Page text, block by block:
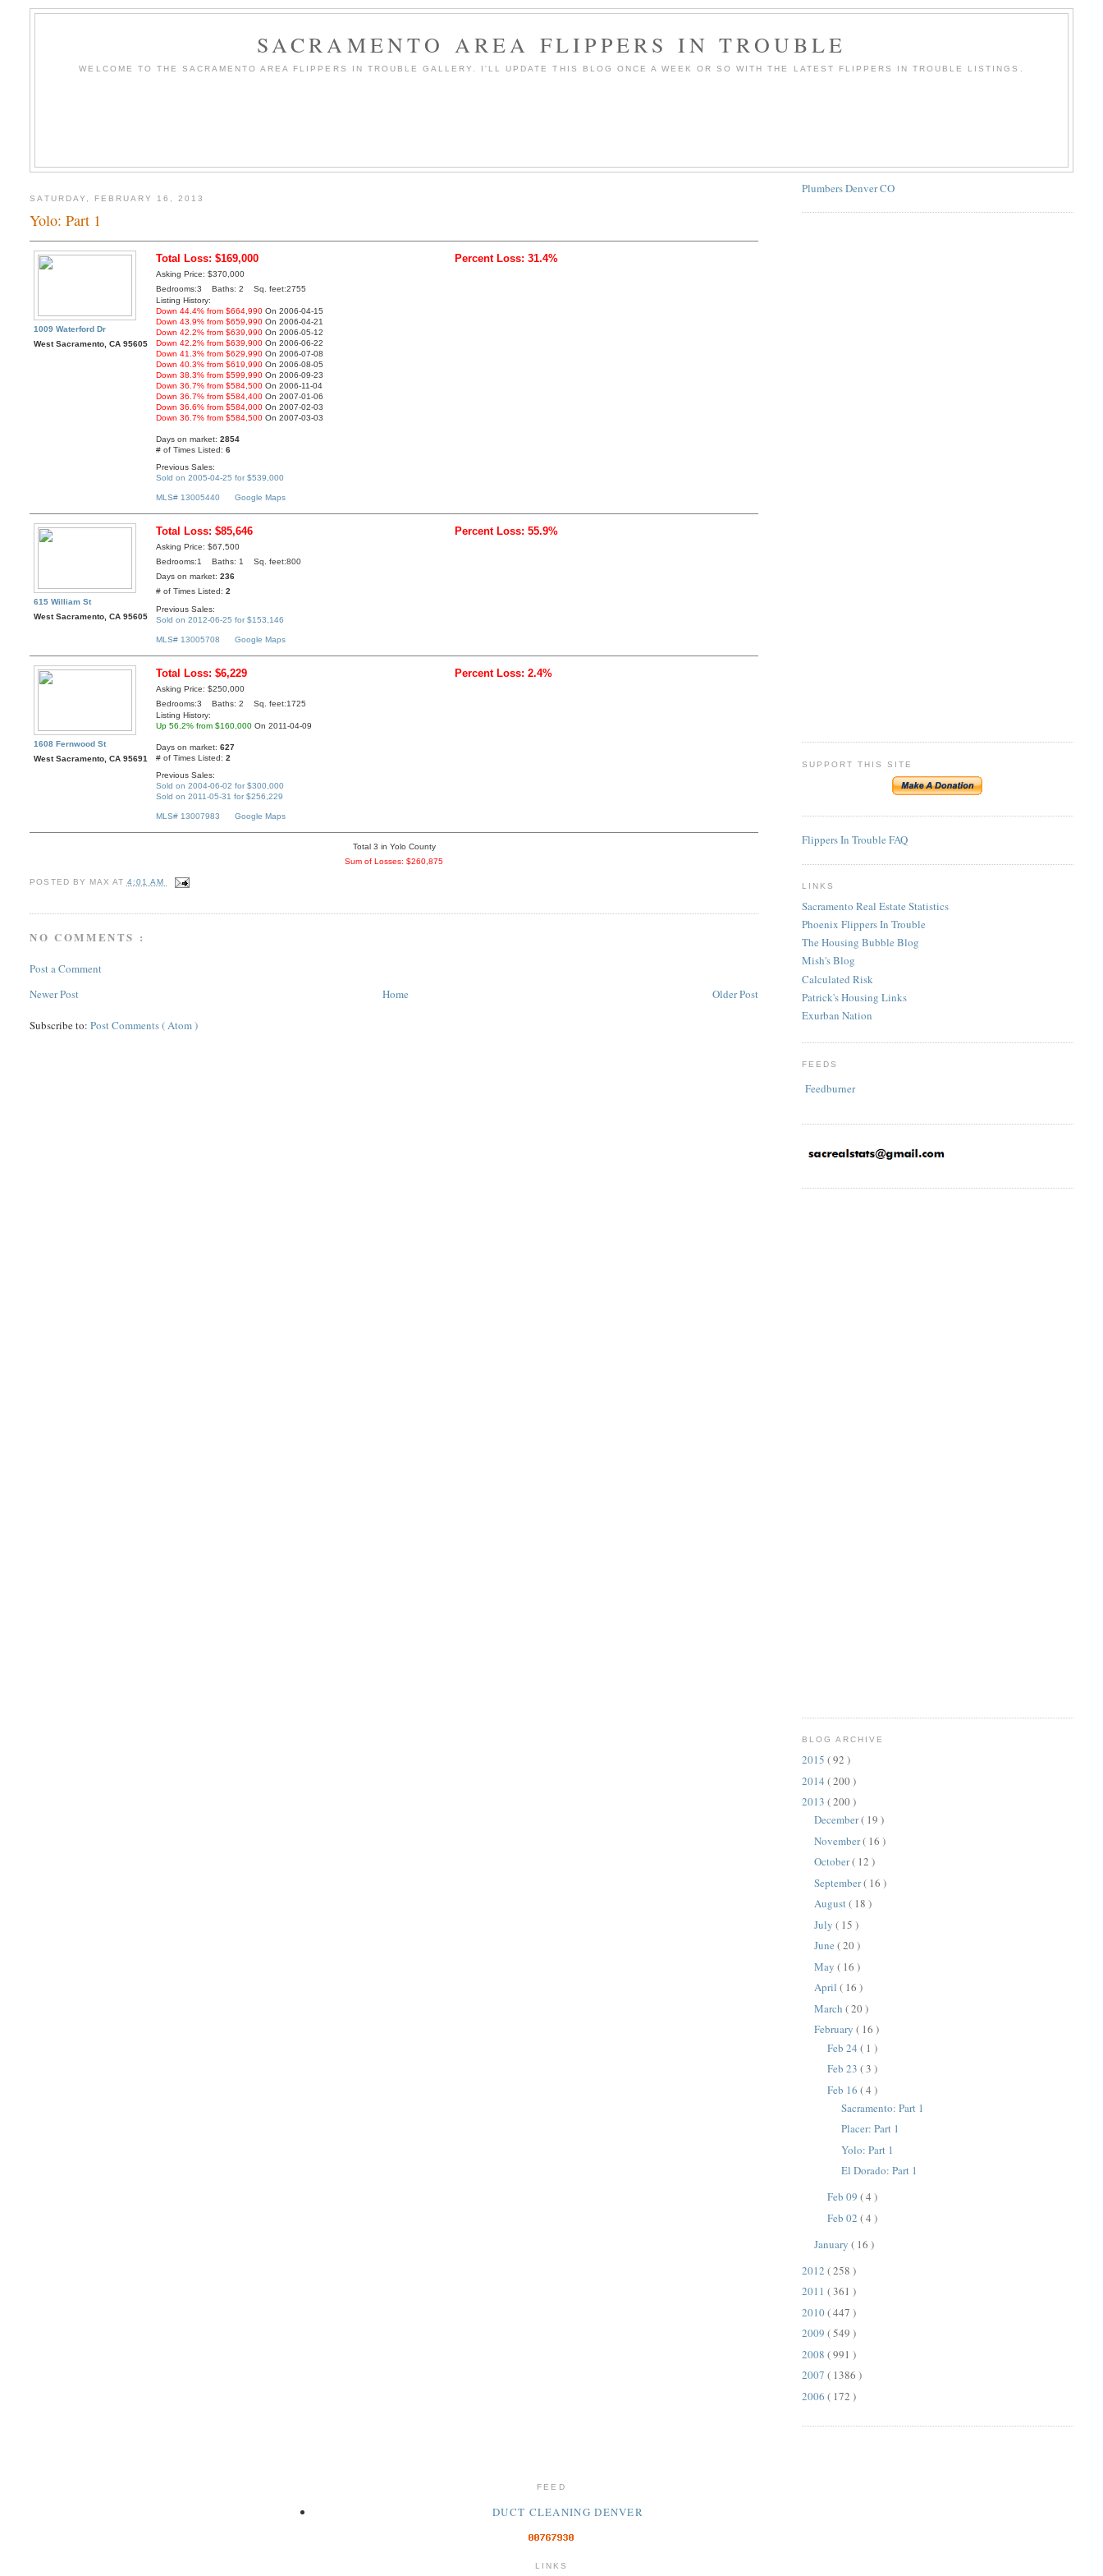
SACRAMENTO AREA FLIPPERS IN TROUBLE
WELCOME TO THE SACRAMENTO AREA FLIPPERS IN TROUBLE GALLERY. I'LL UPDATE THIS BLOG ONCE A WEEK OR SO WITH THE LATEST FLIPPERS IN TROUBLE LISTINGS.
SATURDAY, FEBRUARY 16, 2013
Yolo: Part 1
1009 Waterford Dr
West Sacramento, CA 95605
Total Loss: $169,000 Percent Loss: 31.4%
Asking Price: $370,000
Bedrooms:3 Baths: 2 Sq. feet:2755
Listing History:
Down 44.4% from $664,990 On 2006-04-15
Down 43.9% from $659,990 On 2006-04-21
Down 42.2% from $639,990 On 2006-05-12
Down 42.2% from $639,900 On 2006-06-22
Down 41.3% from $629,990 On 2006-07-08
Down 40.3% from $619,990 On 2006-08-05
Down 38.3% from $599,990 On 2006-09-23
Down 36.7% from $584,500 On 2006-11-04
Down 36.7% from $584,400 On 2007-01-06
Down 36.6% from $584,000 On 2007-02-03
Down 36.7% from $584,500 On 2007-03-03
Days on market:2854
# of Times Listed:6
Previous Sales:
Sold on 2005-04-25 for $539,000
MLS# 13005440 Google Maps
615 William St
West Sacramento, CA 95605
Total Loss: $85,646 Percent Loss: 55.9%
Asking Price: $67,500
Bedrooms:1 Baths: 1 Sq. feet:800
Days on market:236
# of Times Listed:2
Previous Sales:
Sold on 2012-06-25 for $153,146
MLS# 13005708 Google Maps
1608 Fernwood St
West Sacramento, CA 95691
Total Loss: $6,229 Percent Loss: 2.4%
Asking Price: $250,000
Bedrooms:3 Baths: 2 Sq. feet:1725
Listing History:
Up 56.2% from $160,000 On 2011-04-09
Days on market:627
# of Times Listed:2
Previous Sales:
Sold on 2004-06-02 for $300,000
Sold on 2011-05-31 for $256,229
MLS# 13007983 Google Maps
Total 3 in Yolo County
Sum of Losses: $260,875
POSTED BY MAX AT 4:01 AM
NO COMMENTS :
Post a Comment
Newer Post
Older Post
Home
Subscribe to:Post Comments ( Atom )
Plumbers Denver CO
SUPPORT THIS SITE
Flippers In Trouble FAQ
LINKS
Sacramento Real Estate Statistics
Phoenix Flippers In Trouble
The Housing Bubble Blog
Mish's Blog
Calculated Risk
Patrick's Housing Links
Exurban Nation
FEEDS
Feedburner
BLOG ARCHIVE
2015 ( 92 )
2014 ( 200 )
2013 ( 200 )
December( 19 )
November( 16 )
October( 12 )
September( 16 )
August( 18 )
July( 15 )
June( 20 )
May( 16 )
April( 16 )
March( 20 )
February( 16 )
Feb 24 ( 1 )
Feb 23 ( 3 )
Feb 16 ( 4 )
Sacramento: Part 1
Placer: Part 1
Yolo: Part 1
El Dorado: Part 1
Feb 09 ( 4 )
Feb 02 ( 4 )
January( 16 )
2012 ( 258 )
2011 ( 361 )
2010( 447 )
2009 ( 549 )
2008 ( 991 )
2007 ( 1386 )
2006 ( 172 )
FEED
DUCT CLEANING DENVER
LINKS